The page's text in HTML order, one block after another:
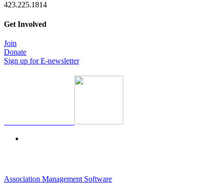
423.225.1814
Get Involved
Join
Donate
Sign up for E-newsletter
Association Management Software